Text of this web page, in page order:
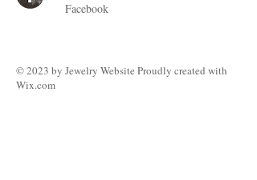
Facebook
© 2023 by ​Jewelry Website Proudly created with
Wix.com